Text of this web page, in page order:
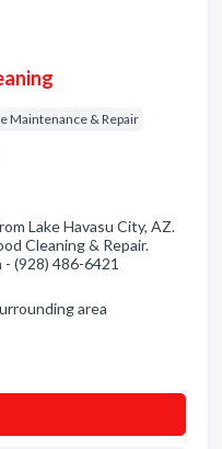
Maintenance & Repair
Lake Havasu City, AZ.
Cleaning & Repair.
(928) 486-6421
area